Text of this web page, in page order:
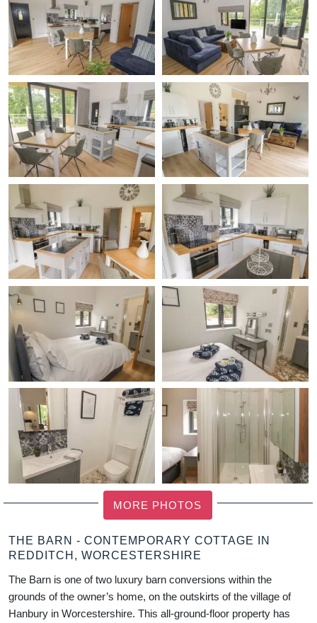
MORE PHOTOS
THE BARN - CONTEMPORARY COTTAGE IN
REDDITCH, WORCESTERSHIRE
The Barn is one of two luxury barn conversions within the
grounds of the owner’s home, on the outskirts of the village of
Hanbury in Worcestershire. This all-ground-floor property has